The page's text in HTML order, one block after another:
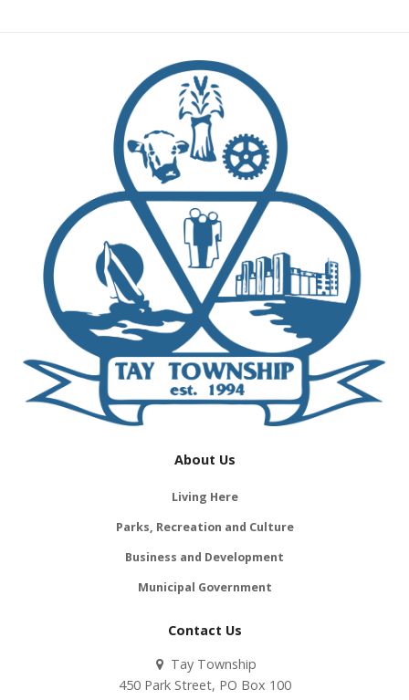
About Us
Living Here
Parks, Recreation and Culture
Business and Development
Municipal Government
Contact Us
Tay Township
450 Park Street, PO Box 100